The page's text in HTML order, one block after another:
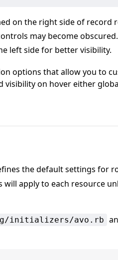
on the right side of record
may become
left side for better visibility.
options that allow you to
visibility on hover either
the default settings for
apply to each resource
initializers/avo.rb